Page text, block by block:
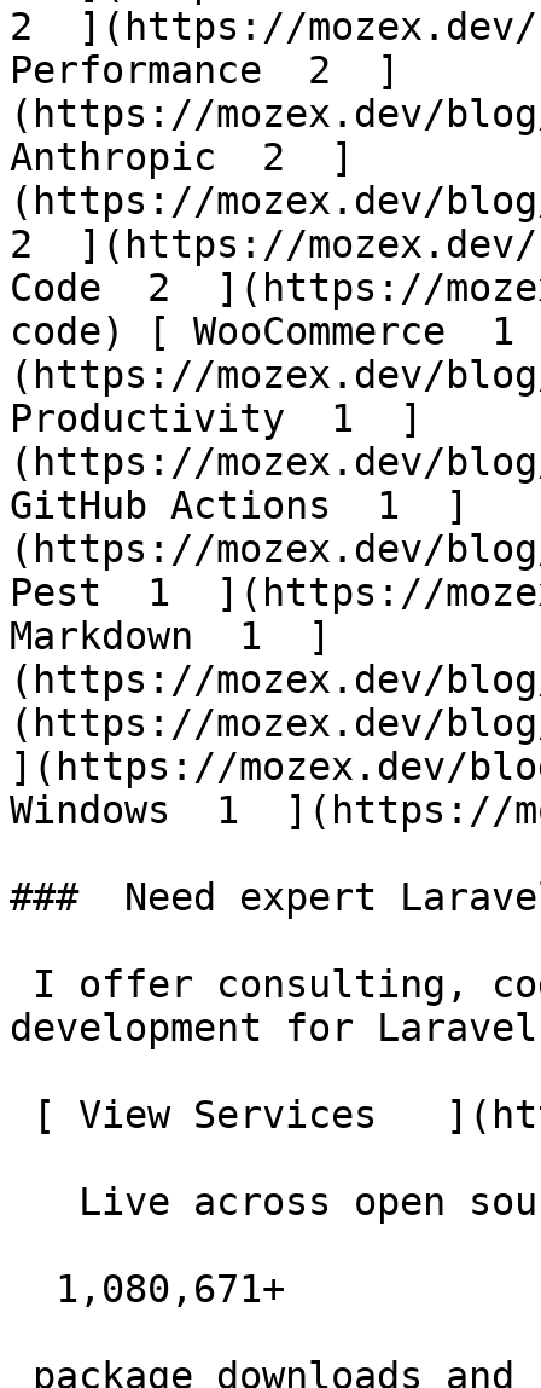
2  ](https://
Performance  2  ]
(https://mozex.dev/
Anthropic  2  ]
(https://mozex.dev/
2  ](https://
Code  2  ](https://
code) [ WooCommerce
(https://mozex.dev/
Productivity  1  ]
(https://mozex.dev/
GitHub Actions  1  ]
(https://mozex.dev/
Pest  1  ](https://
Markdown  1  ]
(https://mozex.dev/
(https://mozex.dev/
](https://mozex.dev/
Windows  1  ](https://
###  Need expert
development for